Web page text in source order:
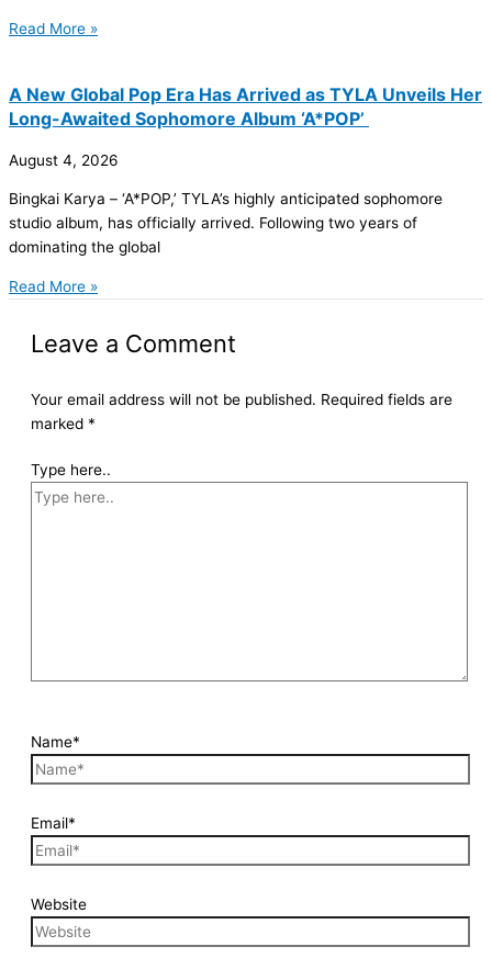
Read More »
A New Global Pop Era Has Arrived as TYLA Unveils Her
Long-Awaited Sophomore Album ‘A*POP’
August 4, 2026
Bingkai Karya – ‘A*POP,’ TYLA’s highly anticipated sophomore
studio album, has officially arrived. Following two years of
dominating the global
Read More »
Leave a Comment
Your email address will not be published. Required fields are
marked *
Type here..
Name*
Email*
Website